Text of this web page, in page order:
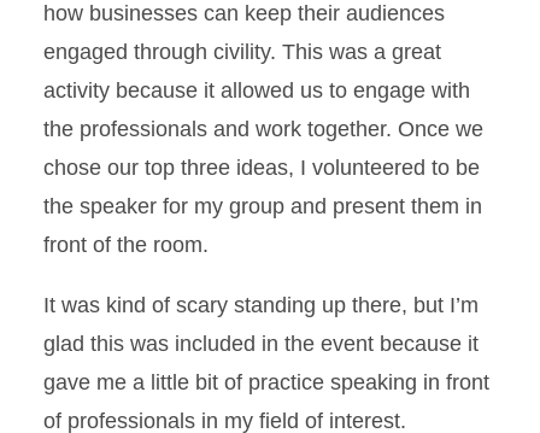
how businesses can keep their audiences
engaged through civility. This was a great
activity because it allowed us to engage with
the professionals and work together. Once we
chose our top three ideas, I volunteered to be
the speaker for my group and present them in
front of the room.
It was kind of scary standing up there, but I’m
glad this was included in the event because it
gave me a little bit of practice speaking in front
of professionals in my field of interest.